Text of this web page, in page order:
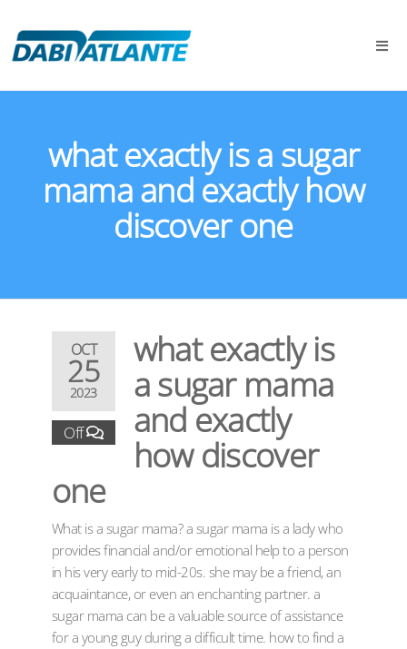
what exactly is a sugar
mama and exactly how
discover one
OCT
25
2023
Off
what exactly is
a sugar mama
and exactly
how discover
one
What is a sugar mama? a sugar mama is a lady who
provides financial and/or emotional help to a person
in his very early to mid-20s. she may be a friend, an
acquaintance, or even an enchanting partner. a
sugar mama can be a valuable source of assistance
for a young guy during a difficult time. how to find a